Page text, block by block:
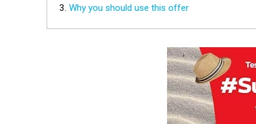
Why you should use this offer